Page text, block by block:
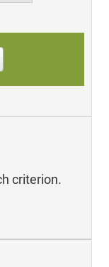
criterion.